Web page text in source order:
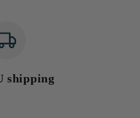
shipping